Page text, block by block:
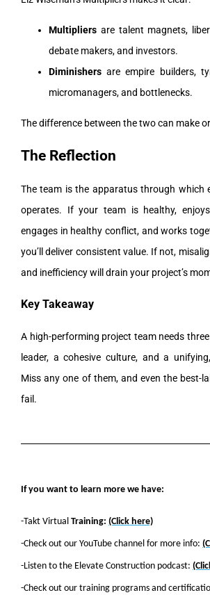
Multipliers are talent magnets,
debate makers, and investors.
Diminishers are empire builders,
micromanagers, and bottlenecks.
The difference between the two can make
The Reflection
The team is the apparatus through which
operates. If your team is healthy,
engages in healthy conflict, and works
you’ll deliver consistent value. If not,
and inefficiency will drain your project’s
Key Takeaway
A high-performing project team needs
leader, a cohesive culture, and a
Miss any one of them, and even the best-
fail.
If you want to learn more we have:
-Takt Virtual Training: (Click here)
-Check out our YouTube channel for more info:
-Listen to the Elevate Construction podcast:
-Check out our training programs and